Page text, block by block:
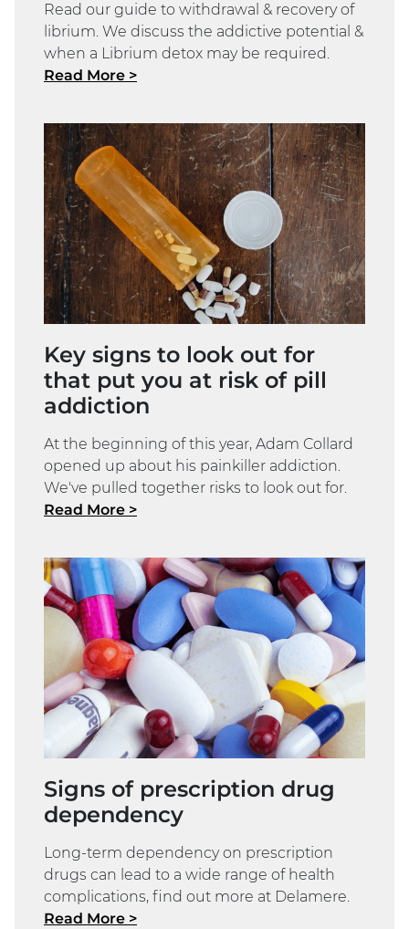
Read our guide to withdrawal & recovery of
librium. We discuss the addictive potential &
when a Librium detox may be required.
Read More >
Key signs to look out for
that put you at risk of pill
addiction
At the beginning of this year, Adam Collard
opened up about his painkiller addiction.
We've pulled together risks to look out for.
Read More >
Signs of prescription drug
dependency
Long-term dependency on prescription
drugs can lead to a wide range of health
complications, find out more at Delamere.
Read More >